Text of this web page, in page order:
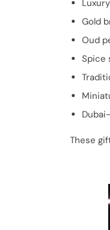
Gold
Oud
Spice
These